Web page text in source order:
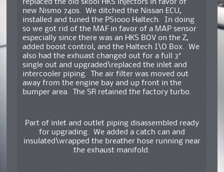
replaced the old skool HKS injectors in favor of
new Nismo 740s. We ditched the Nissan ECU,
installed and tuned the PS1000 Haltech. In doing
so we got rid of the MAF in favor of a MAP sensor
especially since there was an HKS BOV on the Z,
added boost control, and the Haltech I\O Box. We
also had the exhuast changed out for a full 3″
single out and upgraded\replaced the inlet and
intercooler piping. The air filter was moved out
away from the engine bay and up front in the
bumper area. The SR retained the factory turbo.
Part of inlet and outlet piping disassembled ready
for upgrading. We added a catch can and
insulated\wrapped the breather hose running near
the exhaust manifold.